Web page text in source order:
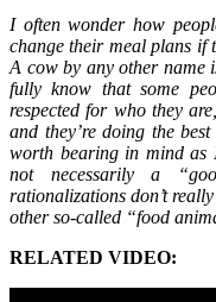
I often wonder how
change their meal plans if
A cow by any other name
fully know that some
respected for who they
and they’re doing the
worth bearing in mind as
not necessarily a
rationalizations don’t
other so-called “food
RELATED VIDEO: